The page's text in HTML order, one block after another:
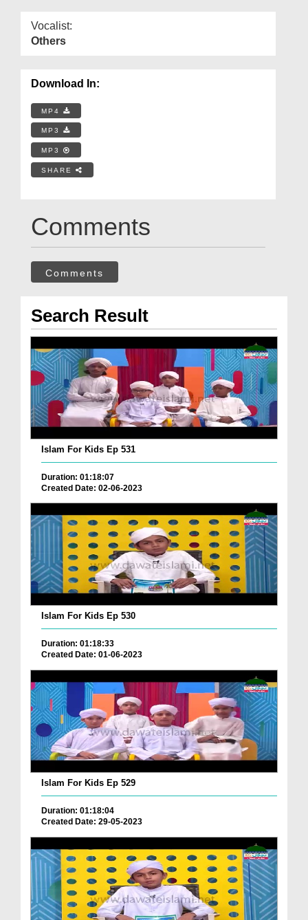
Vocalist:
Others
Download In:
MP4
MP3
MP3
SHARE
Comments
Comments
Search Result
Islam For Kids Ep 531
Duration: 01:18:07
Created Date: 02-06-2023
Islam For Kids Ep 530
Duration: 01:18:33
Created Date: 01-06-2023
Islam For Kids Ep 529
Duration: 01:18:04
Created Date: 29-05-2023